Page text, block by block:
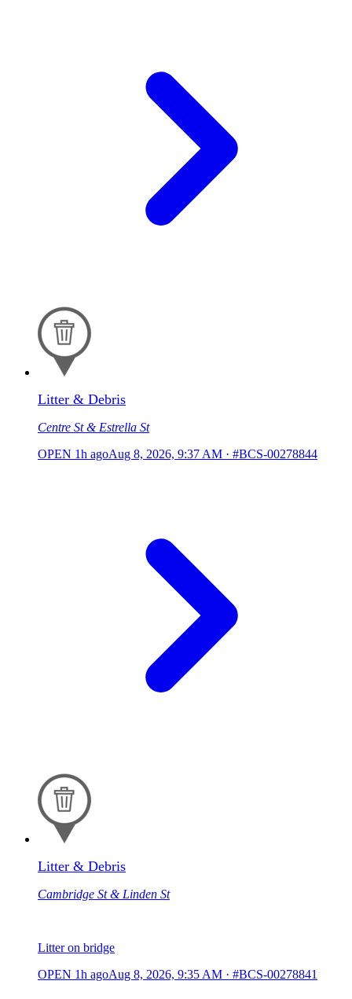
Litter & Debris
Centre St & Estrella St
OPEN 1h agoAug 8, 2026, 9:37 AM · #BCS-00278844
Litter & Debris
Cambridge St & Linden St
Litter on bridge
OPEN 1h agoAug 8, 2026, 9:35 AM · #BCS-00278841